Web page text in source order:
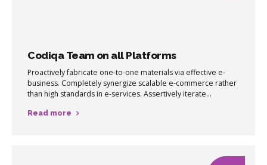
Codiqa Team on all Platforms
Proactively fabricate one-to-one materials via effective e-
business. Completely synergize scalable e-commerce rather
than high standards in e-services. Assertively iterate
capital.
Read more